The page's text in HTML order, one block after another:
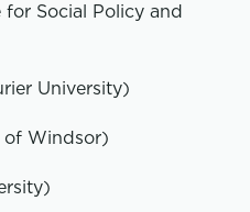
Social Policy and
University)
of Windsor)